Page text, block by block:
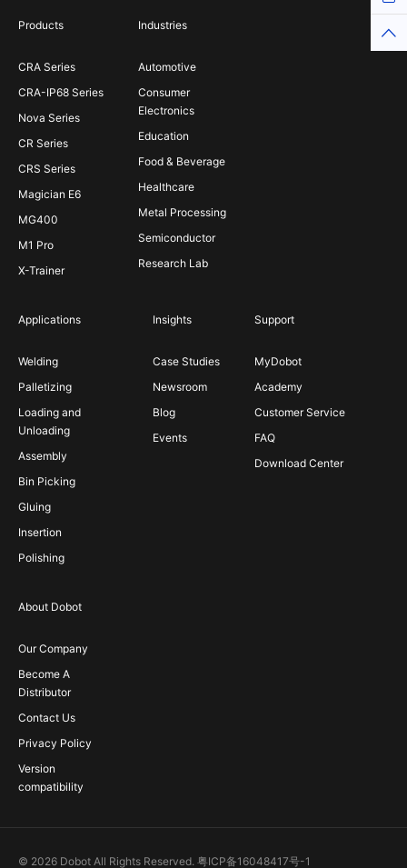
Products
CRA Series
CRA-IP68 Series
Nova Series
CR Series
CRS Series
Magician E6
MG400
M1 Pro
X-Trainer
Industries
Automotive
Consumer
Electronics
Education
Food & Beverage
Healthcare
Metal Processing
Semiconductor
Research Lab
Applications
Welding
Palletizing
Loading and
Unloading
Assembly
Bin Picking
Gluing
Insertion
Polishing
Insights
Case Studies
Newsroom
Blog
Events
Support
MyDobot
Academy
Customer Service
FAQ
Download Center
About Dobot
Our Company
Become A
Distributor
Contact Us
Privacy Policy
Version
compatibility
© 2026 Dobot All Rights Reserved. 粤ICP备16048417号-1
Top